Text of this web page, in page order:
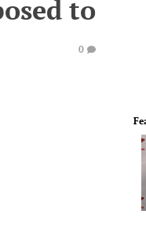
to
0